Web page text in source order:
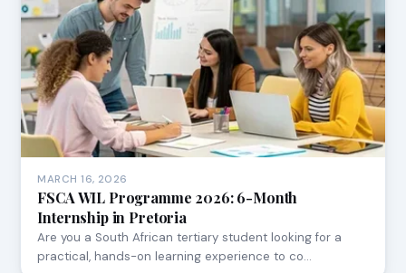
MARCH 16, 2026
FSCA WIL Programme 2026: 6-Month
Internship in Pretoria
Are you a South African tertiary student looking for a
practical, hands-on learning experience to co…